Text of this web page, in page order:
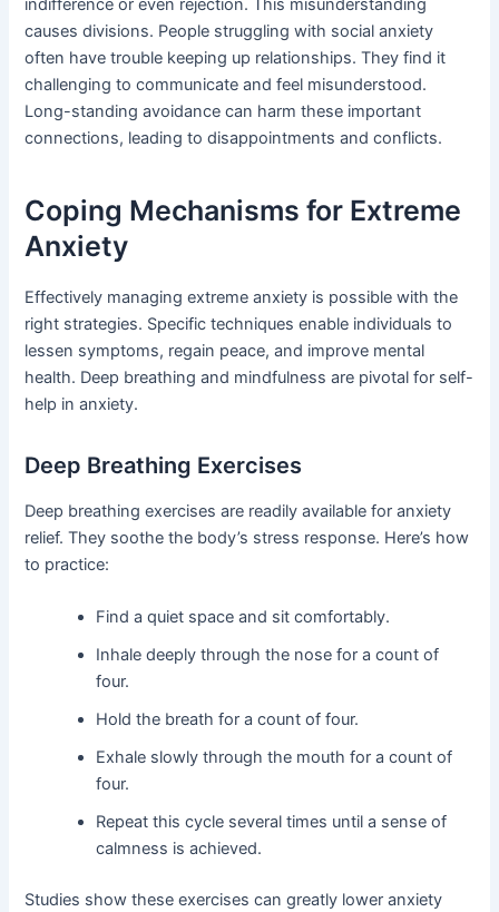
indifference or even rejection. This misunderstanding
causes divisions. People struggling with social anxiety
often have trouble keeping up relationships. They find it
challenging to communicate and feel misunderstood.
Long-standing avoidance can harm these important
connections, leading to disappointments and conflicts.
Coping Mechanisms for Extreme
Anxiety
Effectively managing extreme anxiety is possible with the
right strategies. Specific techniques enable individuals to
lessen symptoms, regain peace, and improve mental
health. Deep breathing and mindfulness are pivotal for self-
help in anxiety.
Deep Breathing Exercises
Deep breathing exercises are readily available for anxiety
relief. They soothe the body’s stress response. Here’s how
to practice:
Find a quiet space and sit comfortably.
Inhale deeply through the nose for a count of
four.
Hold the breath for a count of four.
Exhale slowly through the mouth for a count of
four.
Repeat this cycle several times until a sense of
calmness is achieved.
Studies show these exercises can greatly lower anxiety